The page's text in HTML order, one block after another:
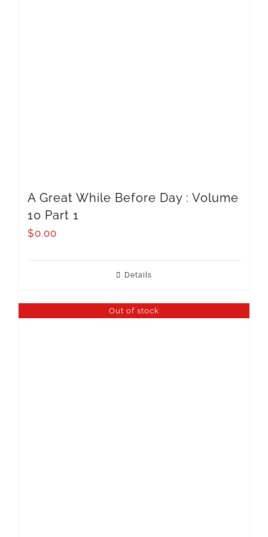
A Great While Before Day : Volume
10 Part 1
$0.00
Details
Out of stock